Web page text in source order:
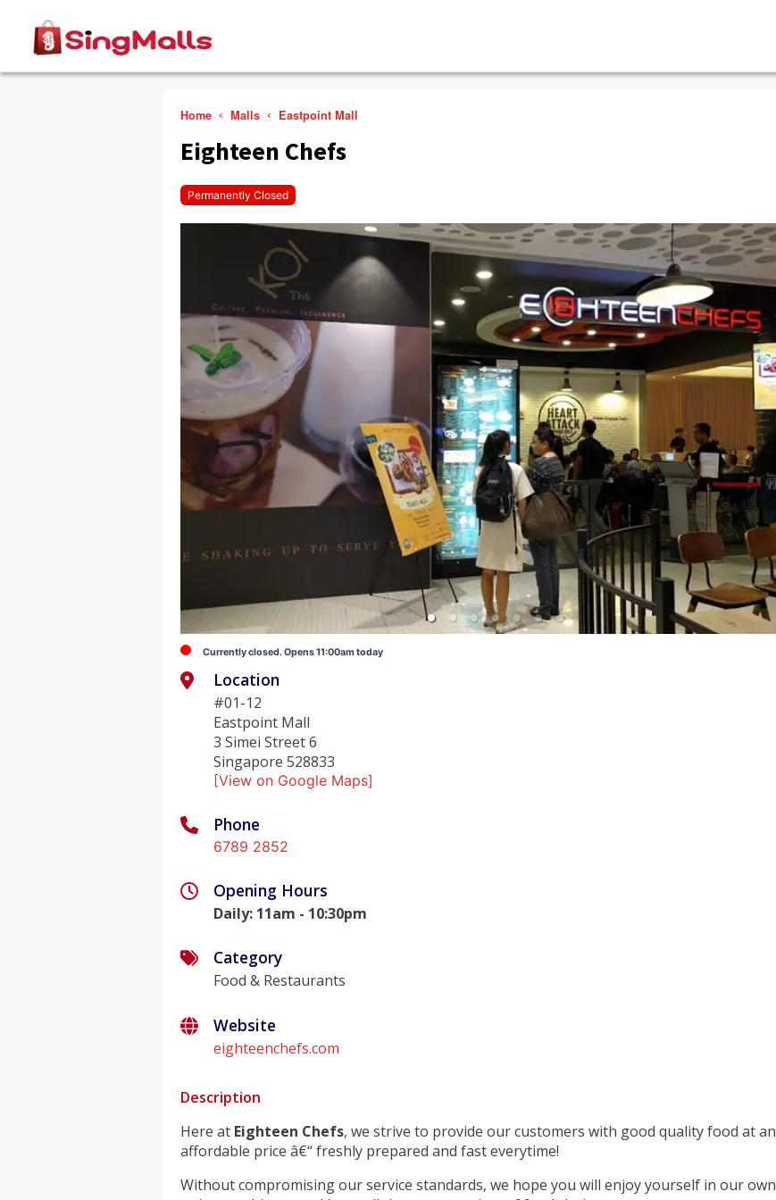
Home Malls Eastpoint Mall
Eighteen Chefs
Permanently Closed
Currently closed. Opens 11:00am today
Location
#01-12
Eastpoint Mall
3 Simei Street 6
Singapore 528833
[View on Google Maps]
Phone
6789 2852
Opening Hours
Daily: 11am - 10:30pm
Category
Food & Restaurants
Website
eighteenchefs.com
Description
Here at Eighteen Chefs, we strive to provide our customers with good quality food at an
affordable price â€“ freshly prepared and fast everytime!
Without compromising our service standards, we hope you will enjoy yourself in our own